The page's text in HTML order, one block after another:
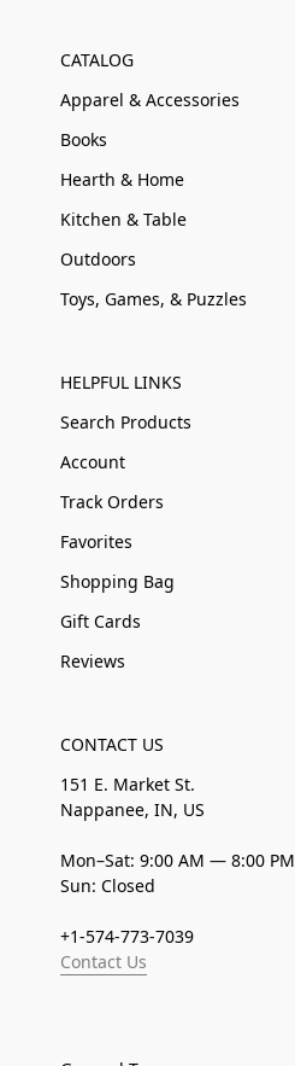
CATALOG
Apparel & Accessories
Books
Hearth & Home
Kitchen & Table
Outdoors
Toys, Games, & Puzzles
HELPFUL LINKS
Search Products
Account
Track Orders
Favorites
Shopping Bag
Gift Cards
Reviews
CONTACT US
151 E. Market St.
Nappanee, IN, US
Mon–Sat: 9:00 AM — 8:00 PM
Sun: Closed
+1-574-773-7039
Contact Us